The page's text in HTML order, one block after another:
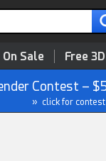
On Sale Free 3D
Contest –
» click for